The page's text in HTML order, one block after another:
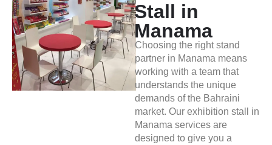
Stall in
Manama
Choosing the right stand
partner in Manama means
working with a team that
understands the unique
demands of the Bahraini
market. Our exhibition stall in
Manama services are
designed to give you a